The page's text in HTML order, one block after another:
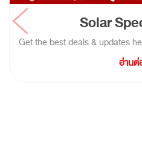
Solar
Get the best deals & updates
อ่านต่